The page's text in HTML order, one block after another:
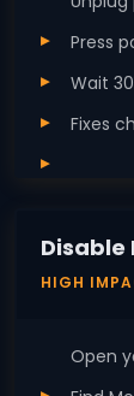
Press
Wait
Fixes
Disable
HIGH
Open